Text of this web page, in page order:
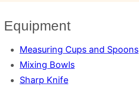
Equipment
Measuring Cups and Spoons
Mixing Bowls
Sharp Knife